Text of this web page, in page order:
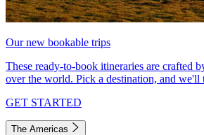
Our new bookable trips
These ready-to-book itineraries are crafted
over the world. Pick a destination, and we'll
GET STARTED
The Americas